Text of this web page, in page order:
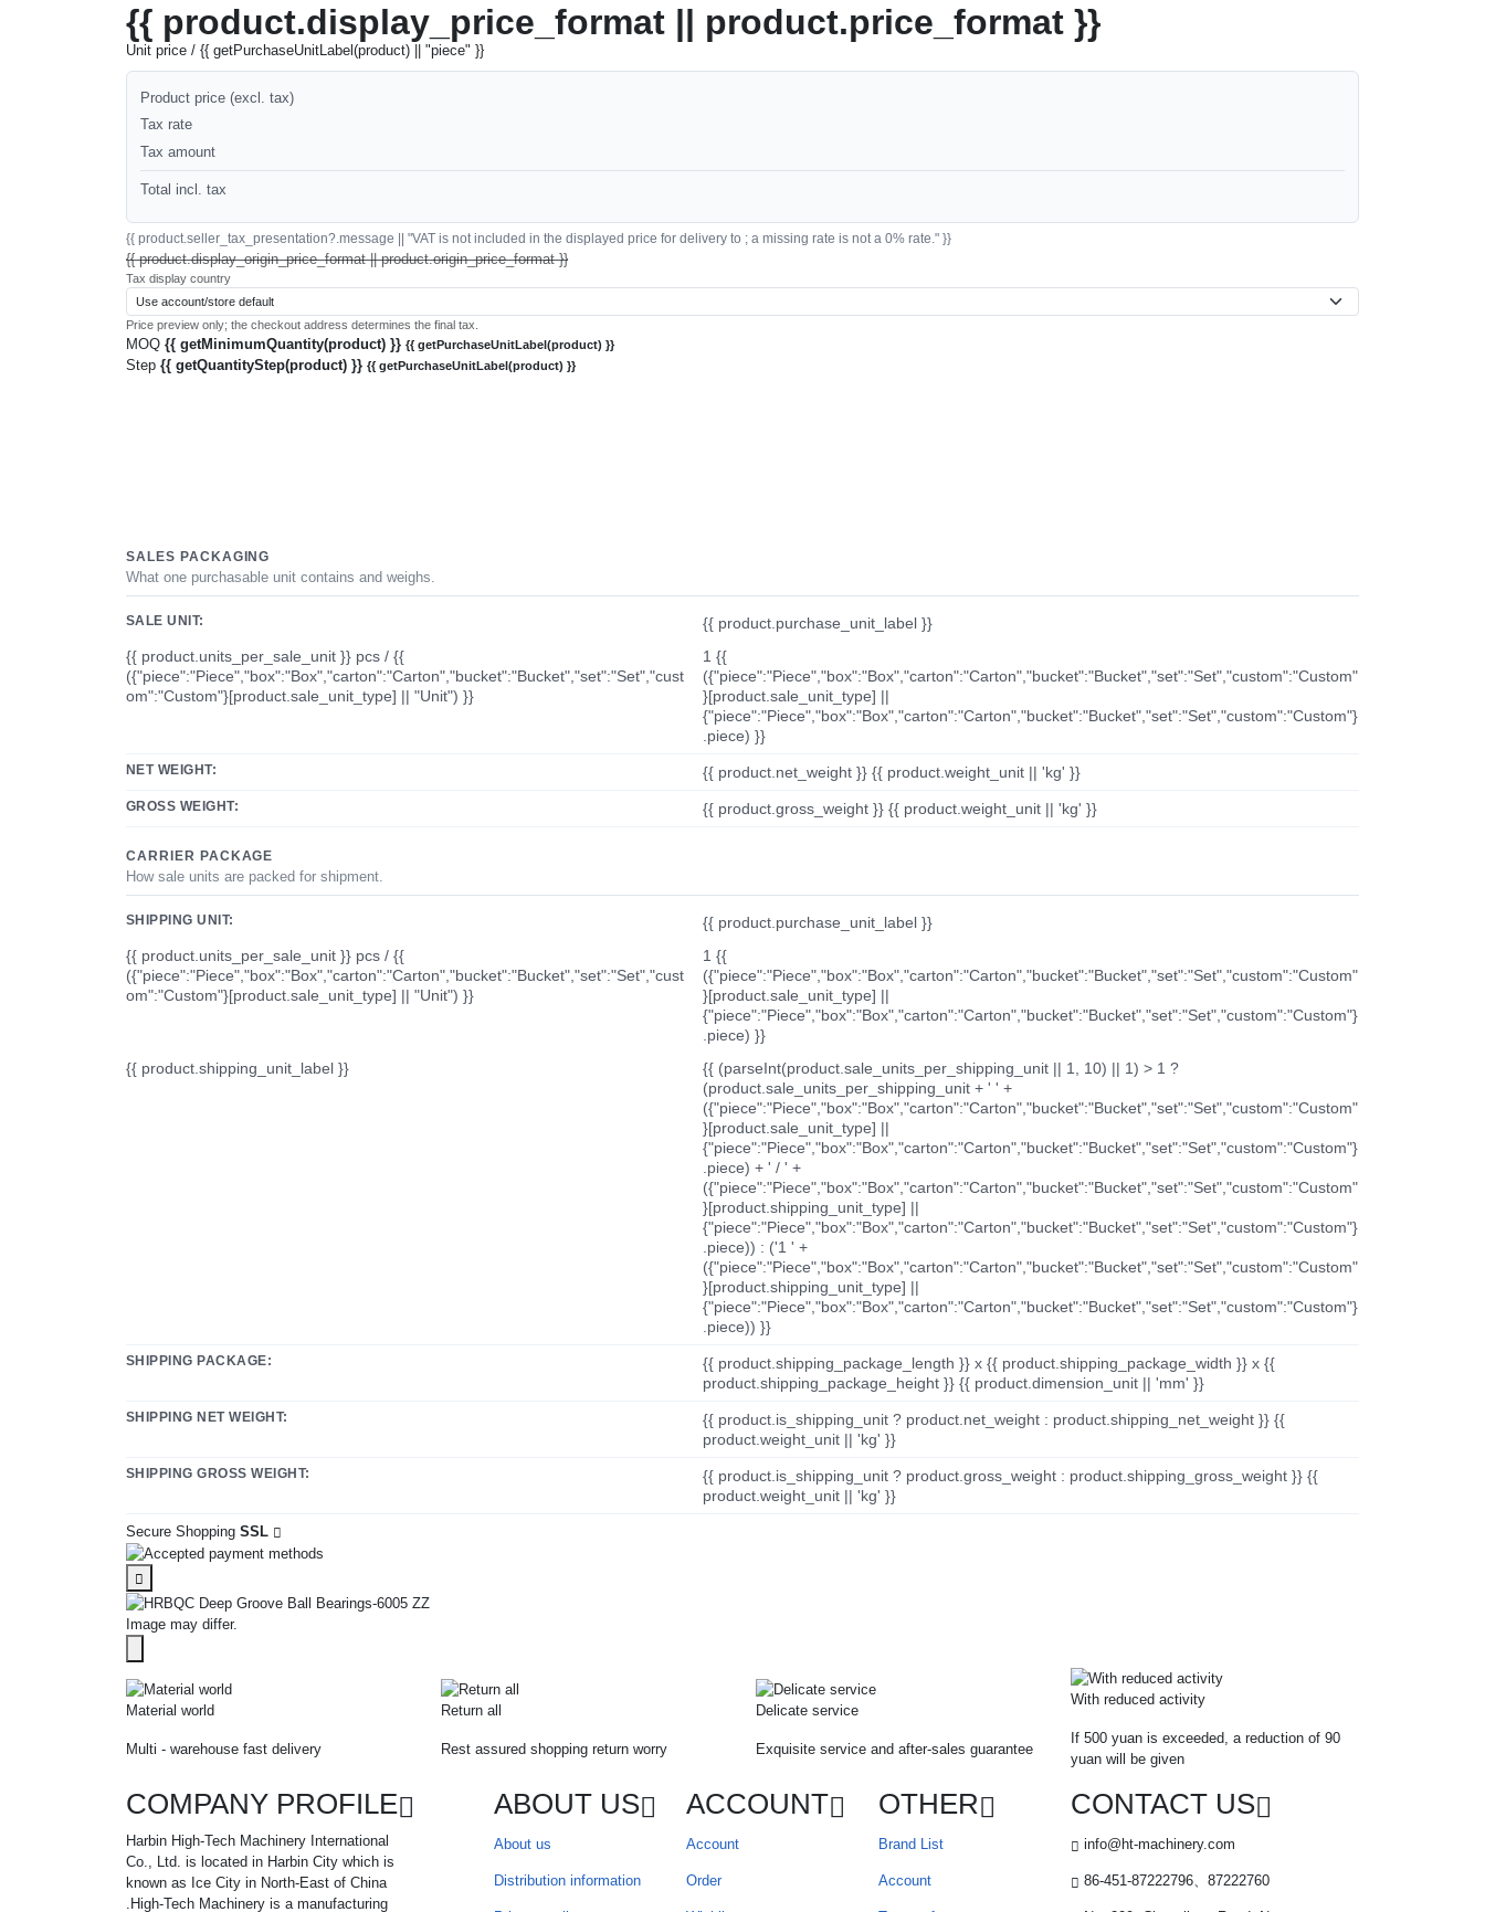
{{ product.display_price_format || product.price_format }}
Unit price / {{ getPurchaseUnitLabel(product) || "piece" }}
Product price (excl. tax)
Tax rate
Tax amount
Total incl. tax
{{ product.seller_tax_presentation?.message || "VAT is not included in the displayed price for delivery to ; a missing rate is not a 0% rate." }}
{{ product.display_origin_price_format || product.origin_price_format }}
Tax display country
Price preview only; the checkout address determines the final tax.
MOQ {{ getMinimumQuantity(product) }} {{ getPurchaseUnitLabel(product) }}
Step {{ getQuantityStep(product) }} {{ getPurchaseUnitLabel(product) }}
SALES PACKAGING
What one purchasable unit contains and weighs.
SALE UNIT:
{{ product.purchase_unit_label }}
{{ product.units_per_sale_unit }} pcs / {{
({"piece":"Piece","box":"Box","carton":"Carton","bucket":"Bucket","set":"Set","cust
om":"Custom"}[product.sale_unit_type] || "Unit") }}
1 {{
({"piece":"Piece","box":"Box","carton":"Carton","bucket":"Bucket","set":"Set","custom":"Custom"
}[product.sale_unit_type] ||
{"piece":"Piece","box":"Box","carton":"Carton","bucket":"Bucket","set":"Set","custom":"Custom"}
.piece) }}
NET WEIGHT: {{ product.net_weight }} {{ product.weight_unit || 'kg' }}
GROSS WEIGHT: {{ product.gross_weight }} {{ product.weight_unit || 'kg' }}
CARRIER PACKAGE
How sale units are packed for shipment.
SHIPPING UNIT:
{{ product.purchase_unit_label }}
{{ product.units_per_sale_unit }} pcs / {{
({"piece":"Piece","box":"Box","carton":"Carton","bucket":"Bucket","set":"Set","cust
om":"Custom"}[product.sale_unit_type] || "Unit") }}
1 {{
({"piece":"Piece","box":"Box","carton":"Carton","bucket":"Bucket","set":"Set","custom":"Custom"
}[product.sale_unit_type] ||
{"piece":"Piece","box":"Box","carton":"Carton","bucket":"Bucket","set":"Set","custom":"Custom"}
.piece) }}
{{ product.shipping_unit_label }}
{{ (parseInt(product.sale_units_per_shipping_unit || 1, 10) || 1) > 1 ?
(product.sale_units_per_shipping_unit + ' ' +
({"piece":"Piece","box":"Box","carton":"Carton","bucket":"Bucket","set":"Set","custom":"Custom"
}[product.sale_unit_type] ||
{"piece":"Piece","box":"Box","carton":"Carton","bucket":"Bucket","set":"Set","custom":"Custom"}
.piece) + ' / ' +
({"piece":"Piece","box":"Box","carton":"Carton","bucket":"Bucket","set":"Set","custom":"Custom"
}[product.shipping_unit_type] ||
{"piece":"Piece","box":"Box","carton":"Carton","bucket":"Bucket","set":"Set","custom":"Custom"}
.piece)) : ('1 ' +
({"piece":"Piece","box":"Box","carton":"Carton","bucket":"Bucket","set":"Set","custom":"Custom"
}[product.shipping_unit_type] ||
{"piece":"Piece","box":"Box","carton":"Carton","bucket":"Bucket","set":"Set","custom":"Custom"}
.piece)) }}
SHIPPING PACKAGE:
{{ product.shipping_package_length }} x {{ product.shipping_package_width }} x {{
product.shipping_package_height }} {{ product.dimension_unit || 'mm' }}
SHIPPING NET WEIGHT:
{{ product.is_shipping_unit ? product.net_weight : product.shipping_net_weight }} {{
product.weight_unit || 'kg' }}
SHIPPING GROSS WEIGHT:
{{ product.is_shipping_unit ? product.gross_weight : product.shipping_gross_weight }} {{
product.weight_unit || 'kg' }}
Secure Shopping SSL
Image may differ.
Material world
Multi - warehouse fast delivery
Return all
Rest assured shopping return worry
Delicate service
Exquisite service and after-sales guarantee
With reduced activity
If 500 yuan is exceeded, a reduction of 90
yuan will be given
COMPANY PROFILE
Harbin High-Tech Machinery International
Co., Ltd. is located in Harbin City which is
known as Ice City in North-East of China
.High-Tech Machinery is a manufacturing
ABOUT US
About us
Distribution information
ACCOUNT
Account
Order
OTHER
Brand List
Account
CONTACT US
info@ht-machinery.com
86-451-87222796、87222760